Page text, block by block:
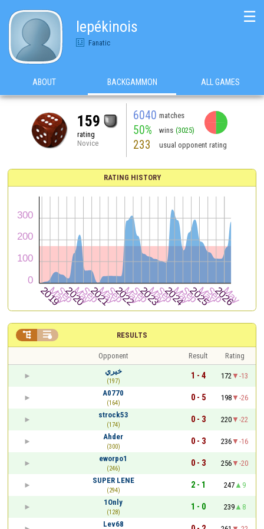
lepékinois
Fanatic
☰
ABOUT BACKGAMMON ALL GAMES
159
rating
Novice
6040 matches
50% wins (3025)
233 usual opponent rating
RATING HISTORY
RESULTS
 
Opponent Result
Rating
خيري
(197)
1 - 4 172
-13
A0770
(164)
0 - 5 198
-26
strock53
(174)
0 - 3 220
-22
Ahder
(300)
0 - 3 236
-16
eworpo1
(246)
0 - 3 256
-20
SUPER LENE
(294)
2 - 1 247
9
1Only
(128)
1 - 0 239
8
Lev68